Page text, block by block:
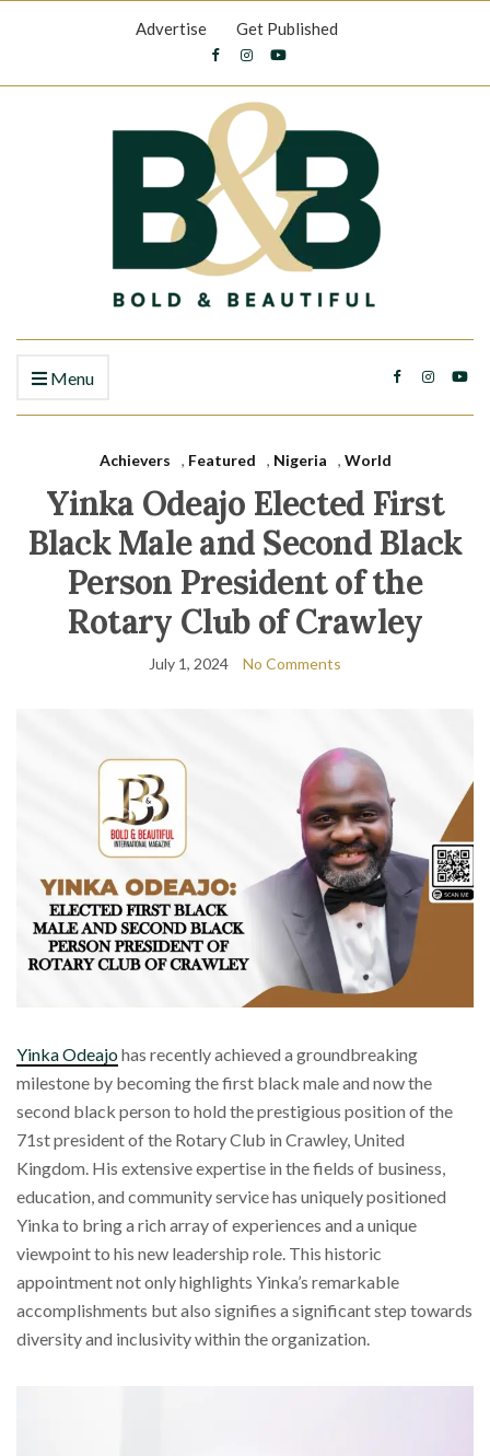
Advertise Get Published
Menu
Achievers , Featured , Nigeria , World
Yinka Odeajo Elected First
Black Male and Second Black
Person President of the
Rotary Club of Crawley
July 1, 2024 No Comments
Yinka Odeajohas recently achieved a groundbreaking
milestone by becoming the first black male and now the
second black person to hold the prestigious position of the
71st president of the Rotary Club in Crawley, United
Kingdom. His extensive expertise in the fields of business,
education, and community service has uniquely positioned
Yinka to bring a rich array of experiences and a unique
viewpoint to his new leadership role. This historic
appointment not only highlights Yinka’s remarkable
accomplishments but also signifies a significant step towards
diversity and inclusivity within the organization.